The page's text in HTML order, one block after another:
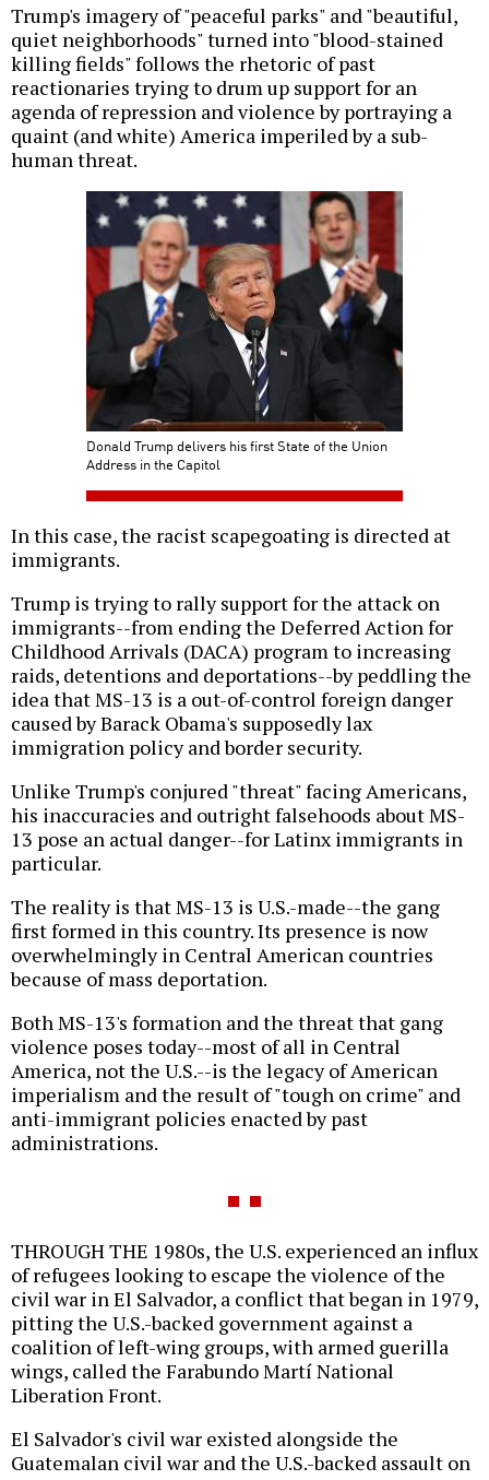
Trump's imagery of "peaceful parks" and "beautiful,
quiet neighborhoods" turned into "blood-stained
killing fields" follows the rhetoric of past
reactionaries trying to drum up support for an
agenda of repression and violence by portraying a
quaint (and white) America imperiled by a sub-
human threat.
Donald Trump delivers his first State of the Union
Address in the Capitol
In this case, the racist scapegoating is directed at
immigrants.
Trump is trying to rally support for the attack on
immigrants--from ending the Deferred Action for
Childhood Arrivals (DACA) program to increasing
raids, detentions and deportations--by peddling the
idea that MS-13 is a out-of-control foreign danger
caused by Barack Obama's supposedly lax
immigration policy and border security.
Unlike Trump's conjured "threat" facing Americans,
his inaccuracies and outright falsehoods about MS-
13 pose an actual danger--for Latinx immigrants in
particular.
The reality is that MS-13 is U.S.-made--the gang
first formed in this country. Its presence is now
overwhelmingly in Central American countries
because of mass deportation.
Both MS-13's formation and the threat that gang
violence poses today--most of all in Central
America, not the U.S.--is the legacy of American
imperialism and the result of "tough on crime" and
anti-immigrant policies enacted by past
administrations.
THROUGH THE 1980s, the U.S. experienced an influx
of refugees looking to escape the violence of the
civil war in El Salvador, a conflict that began in 1979,
pitting the U.S.-backed government against a
coalition of left-wing groups, with armed guerilla
wings, called the Farabundo Martí National
Liberation Front.
El Salvador's civil war existed alongside the
Guatemalan civil war and the U.S.-backed assault on